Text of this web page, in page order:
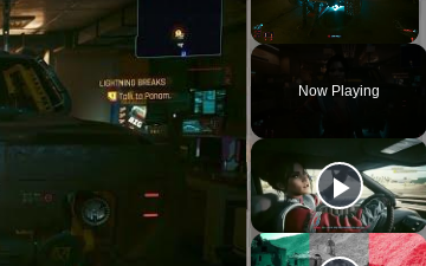
Now Playing